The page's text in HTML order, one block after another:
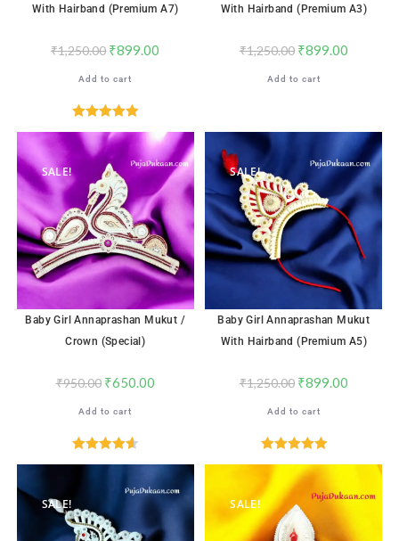
With Hairband (Premium A7)
₹1,250.00 ₹899.00
Add to cart
out of 5
With Hairband (Premium A3)
₹1,250.00 ₹899.00
Add to cart
SALE!
Baby Girl Annaprashan Mukut /
Crown (Special)
₹950.00 ₹650.00
Add to cart
Rated4.65
SALE!
Baby Girl Annaprashan Mukut
With Hairband (Premium A5)
₹1,250.00 ₹899.00
Add to cart
Rated5.00
out of 5
SALE! SALE!